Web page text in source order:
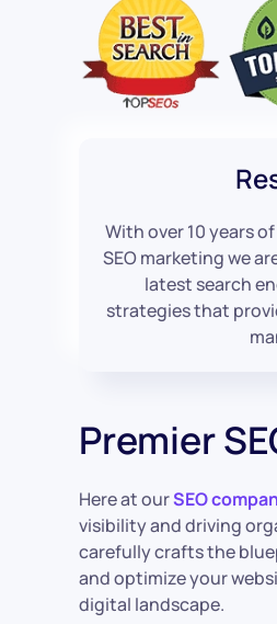
With over 10 years
SEO marketing we
latest search
strategies that
Premier
Here at ourSEO
visibility and driving
carefully crafts the
and optimize your
digital landscape.